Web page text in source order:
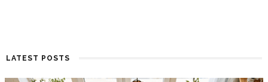
LATEST POSTS